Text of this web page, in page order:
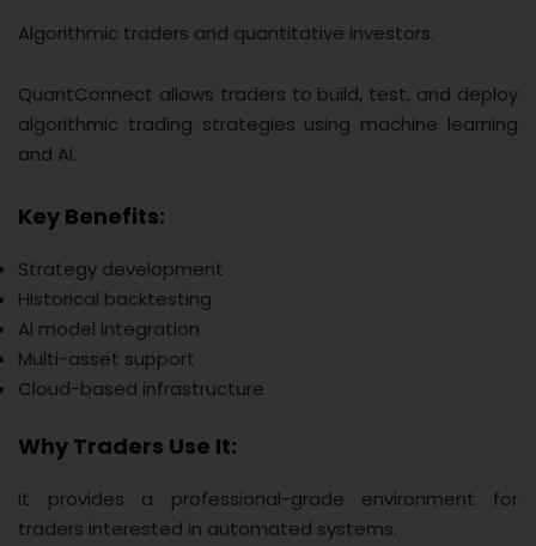
Algorithmic traders and quantitative investors.
QuantConnect allows traders to build, test, and deploy
algorithmic trading strategies using machine learning
and AI.
Key Benefits:
Strategy development
Historical backtesting
AI model integration
Multi-asset support
Cloud-based infrastructure
Why Traders Use It:
It provides a professional-grade environment for
traders interested in automated systems.